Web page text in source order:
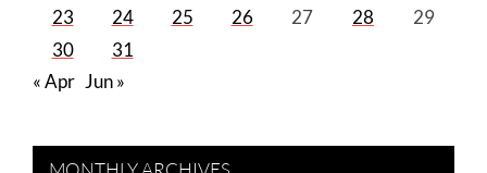
23
24 25 26 27 28
29
30
31
« Apr Jun »